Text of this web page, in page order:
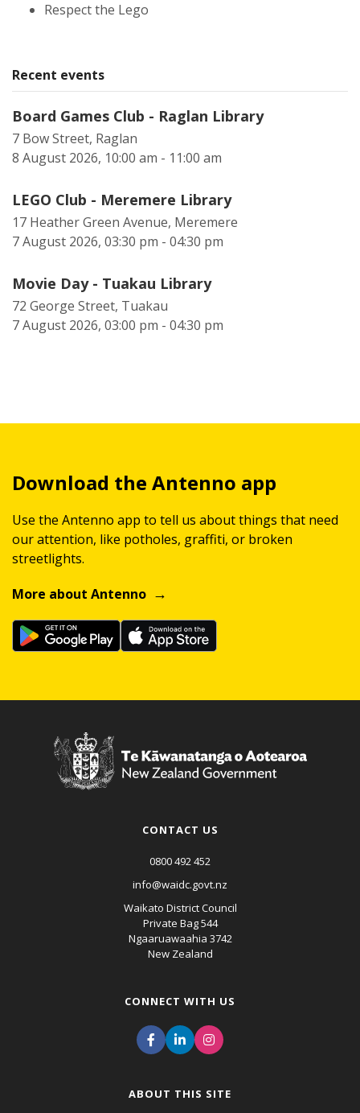
Respect the Lego
Recent events
Board Games Club - Raglan Library
7 Bow Street, Raglan
8 August 2026, 10:00 am - 11:00 am
LEGO Club - Meremere Library
17 Heather Green Avenue, Meremere
7 August 2026, 03:30 pm - 04:30 pm
Movie Day - Tuakau Library
72 George Street, Tuakau
7 August 2026, 03:00 pm - 04:30 pm
Download the Antenno app
Use the Antenno app to tell us about things that need
our attention, like potholes, graffiti, or broken
streetlights.
More about Antenno
CONTACT US
0800 492 452
info@waidc.govt.nz
Waikato District Council
Private Bag 544
Ngaaruawaahia 3742
New Zealand
CONNECT WITH US
ABOUT THIS SITE